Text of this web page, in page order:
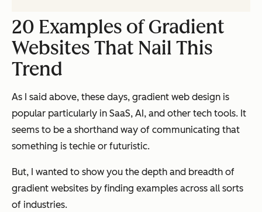
20 Examples of Gradient
Websites That Nail This
Trend
As I said above, these days, gradient web design is
popular particularly in SaaS, AI, and other tech tools. It
seems to be a shorthand way of communicating that
something is techie or futuristic.
But, I wanted to show you the depth and breadth of
gradient websites by finding examples across all sorts
of industries.